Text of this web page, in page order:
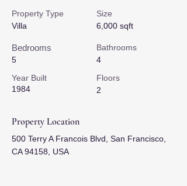
Property Type
Villa
Bedrooms
5
Year Built
1984
Size
6,000 sqft
Bathrooms
4
Floors
2
Property Location
500 Terry A Francois Blvd, San Francisco,
CA 94158, USA